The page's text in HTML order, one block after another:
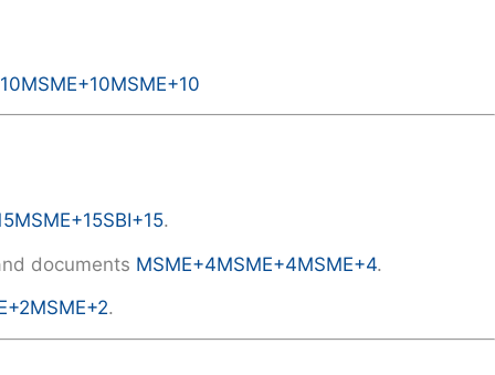
MSME+10MSME+10
MSME+15SBI+15.
documents MSME+4MSME+4MSME+4.
+2MSME+2.